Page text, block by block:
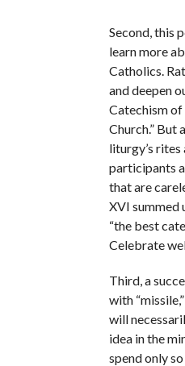
Second, this
learn more
Catholics.
and deepen
Catechism of
Church.” But
liturgy’s
participants
that are
XVI summed
“the best
Celebrate
Third, a
with
will
idea in the
spend only